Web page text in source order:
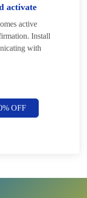
activate
active
Install
with
OFF